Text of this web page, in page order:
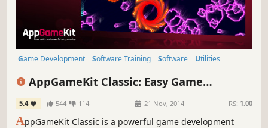
Game Development Software Training Software
Utilities
Design & Illustration
AppGameKit Classic: Easy Game
Development
5.4 544 114 21 Nov, 2014 RS: 1.00
AppGameKit Classic is a powerful game development